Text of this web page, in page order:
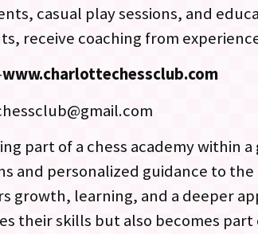
casual play sessions, and
receive coaching from
www.charlottechessclub.com
part of a chess academy within
and personalized guidance to
growth, learning, and a deeper
their skills but also becomes